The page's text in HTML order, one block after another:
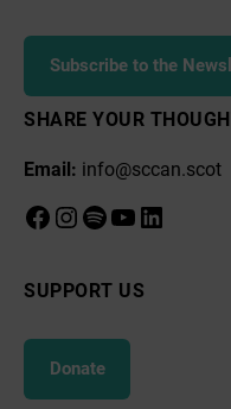
Subscribe to the
SHARE YOUR
Email: info@sccan.scot
Facebook
Instagram
Spotify
YouTube
LinkedIn
SUPPORT US
Donate